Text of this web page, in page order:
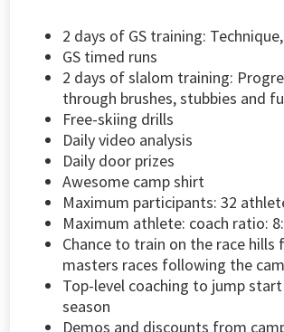
2 days of GS training:
GS timed runs
2 days of slalom training:
through brushes, stubbies and
Free-skiing drills
Daily video analysis
Daily door prizes
Awesome camp shirt
Maximum participants: 32
Maximum athlete: coach ratio:
Chance to train on the race hills
masters races following the
Top-level coaching to jump
season
Demos and discounts from